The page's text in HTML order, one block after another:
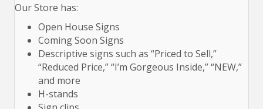
Our Store has:
Open House Signs
Coming Soon Signs
Descriptive signs such as “Priced to Sell,”
“Reduced Price,” “I’m Gorgeous Inside,” “NEW,”
and more
H-stands